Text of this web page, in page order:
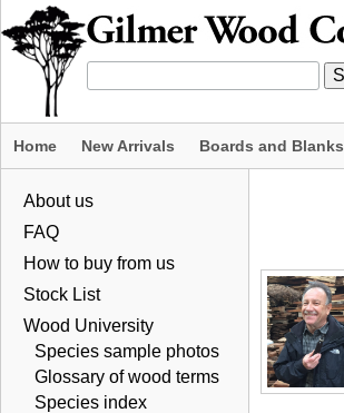
Home New Arrivals Boards and Blanks
About us
FAQ
How to buy from us
Stock List
Wood University
Species sample photos
Glossary of wood terms
Species index